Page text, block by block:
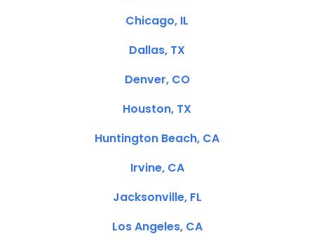
Chicago, IL
Dallas, TX
Denver, CO
Houston, TX
Huntington Beach, CA
Irvine, CA
Jacksonville, FL
Los Angeles, CA